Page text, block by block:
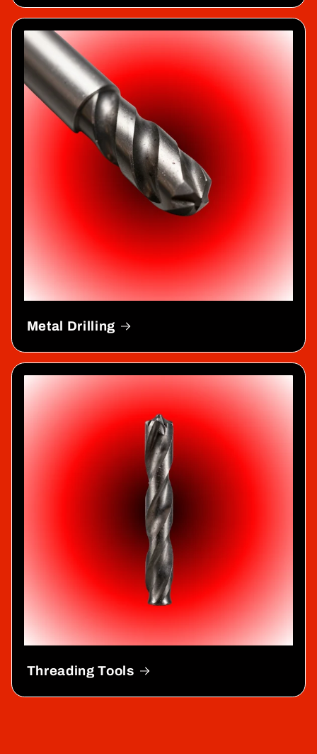
Metal Drilling
Threading Tools